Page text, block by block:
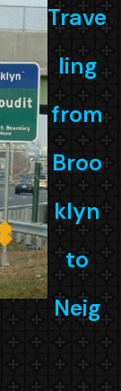
Trave
ling
from
Broo
klyn
to
Neig